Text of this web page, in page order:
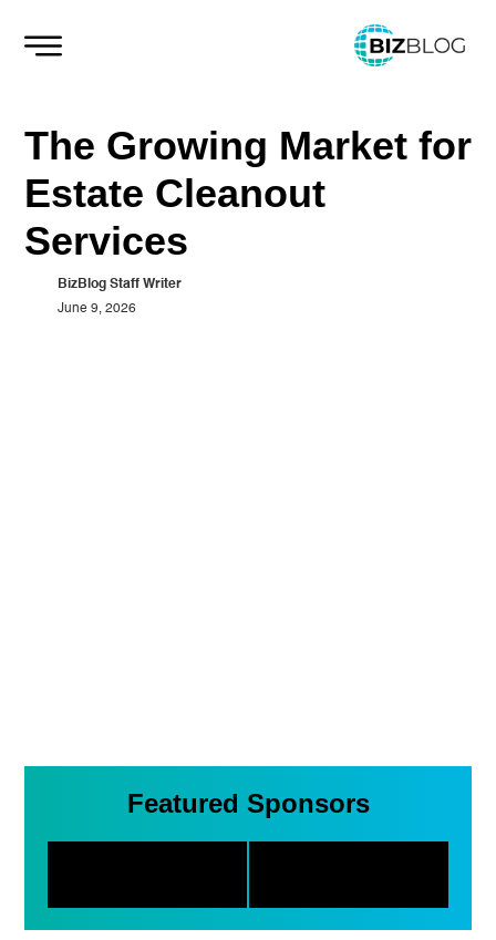
Skip
The Growing Market for
Estate Cleanout
Services
BizBlog Staff Writer
June 9, 2026
Featured Sponsors